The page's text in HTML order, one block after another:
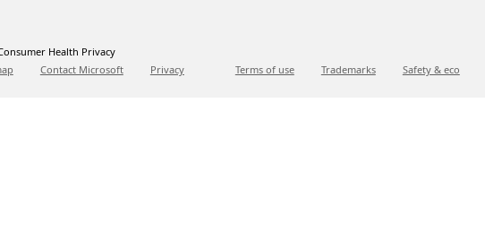
Health Privacy
Contact Microsoft Privacy Terms of use Trademarks Safety & eco